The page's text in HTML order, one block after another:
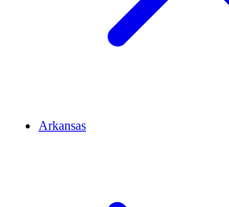
Arkansas